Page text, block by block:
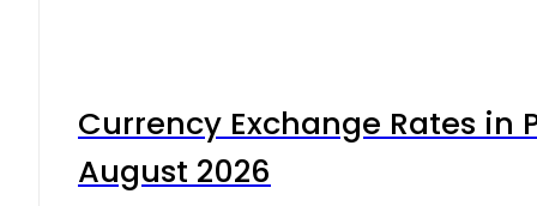
Currency Exchange Rates in
August 2026